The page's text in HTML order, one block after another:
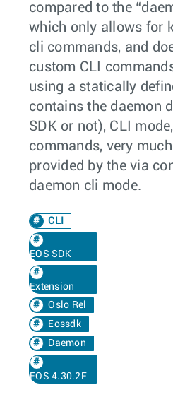
compared to the
which only allows for
cli commands, and
custom CLI
using a statically
contains the daemon
SDK or not), CLI
commands, very
provided by the via
daemon cli mode.
CLI
EOS SDK
Extension
Oslo Rel
Eossdk
Daemon
EOS 4.30.2F